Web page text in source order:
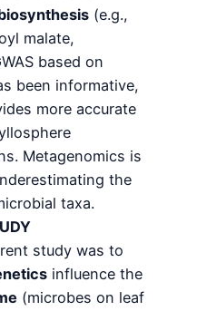
(e.g.,
malate,
based on
been informative,
more accurate
Metagenomics is
the
taxa.
study was to
influence the
(microbes on leaf